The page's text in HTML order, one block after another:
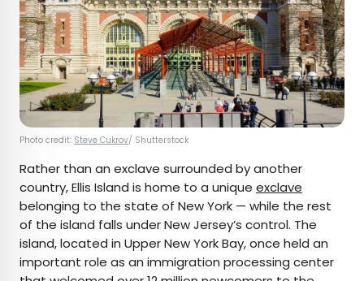
Photo credit: Steve Cukrov/ Shutterstock
Rather than an exclave surrounded by another
country, Ellis Island is home to a unique exclave
belonging to the state of New York — while the rest
of the island falls under New Jersey’s control. The
island, located in Upper New York Bay, once held an
important role as an immigration processing center